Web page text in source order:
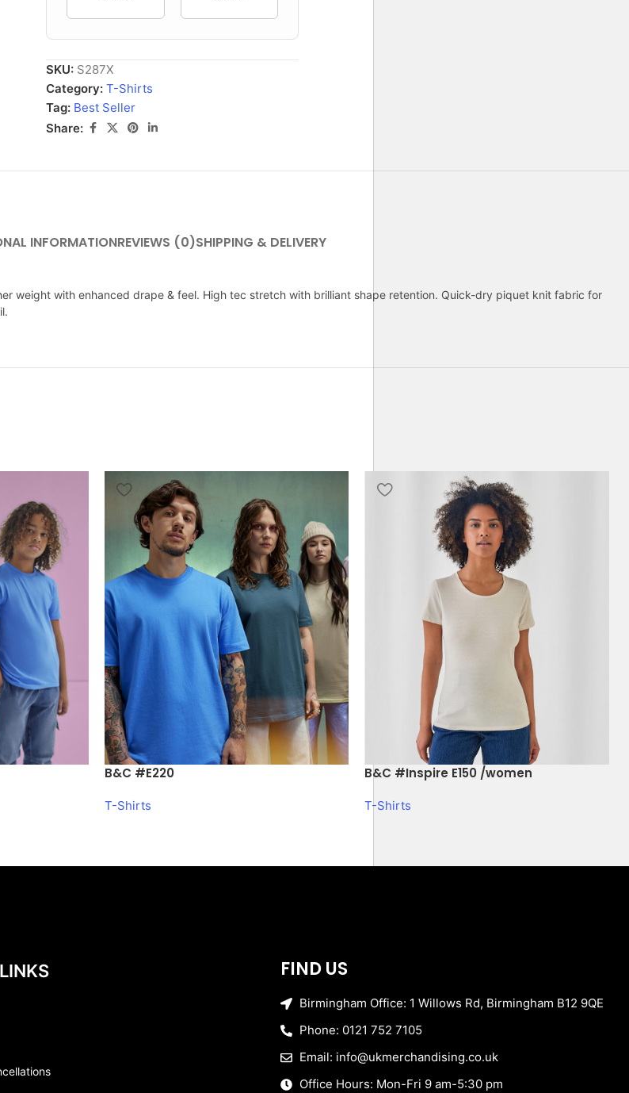
SKU: S287X
Category: T-Shirts
Tag: Best Seller
Share:
INFORMATIONREVIEWS (0)SHIPPING & DELIVERY
weight with enhanced drape & feel. High tec stretch with brilliant shape retention. Quick-dry piquet knit fabric for
B&C #E220
T-Shirts
B&C #Inspire E150 /women
T-Shirts
FIND US
Birmingham Office: 1 Willows Rd, Birmingham B12 9QE
Phone: 0121 752 7105
Email: info@ukmerchandising.co.uk
Office Hours: Mon-Fri 9 am-5:30 pm